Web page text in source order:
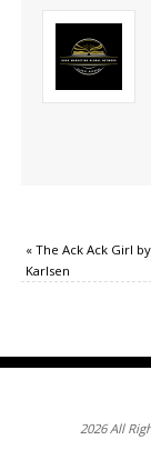
«The Ack Ack Girl
Karlsen
2026 All